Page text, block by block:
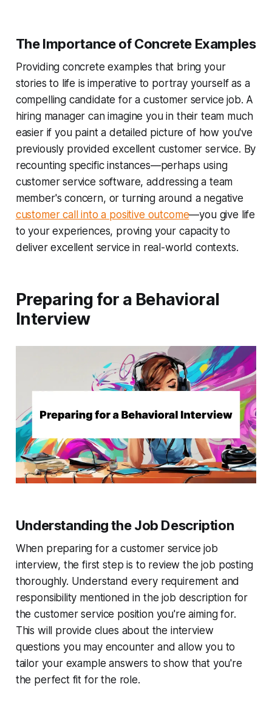
The Importance of Concrete Examples
Providing concrete examples that bring your
stories to life is imperative to portray yourself as a
compelling candidate for a customer service job. A
hiring manager can imagine you in their team much
easier if you paint a detailed picture of how you've
previously provided excellent customer service. By
recounting specific instances—perhaps using
customer service software, addressing a team
member's concern, or turning around a negative
customer call into a positive outcome—you give life
to your experiences, proving your capacity to
deliver excellent service in real-world contexts.
Preparing for a Behavioral
Interview
Understanding the Job Description
When preparing for a customer service job
interview, the first step is to review the job posting
thoroughly. Understand every requirement and
responsibility mentioned in the job description for
the customer service position you're aiming for.
This will provide clues about the interview
questions you may encounter and allow you to
tailor your example answers to show that you're
the perfect fit for the role.